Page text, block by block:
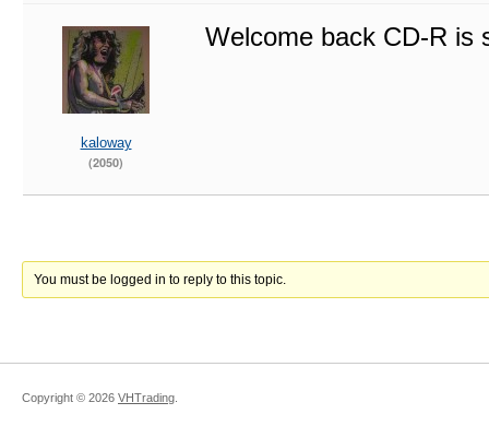
kaloway
(2050)
Welcome back CD-R is
You must be logged in to reply to this topic.
Copyright © 2026 VHTrading